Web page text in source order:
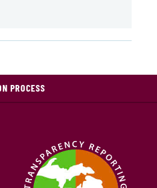
PROCESS